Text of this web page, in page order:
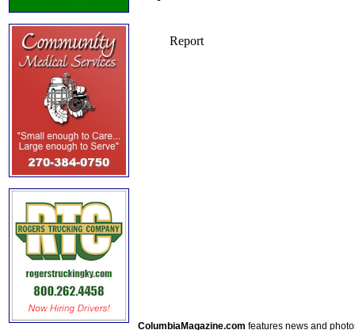
ColumbiaMagazine.com features news and